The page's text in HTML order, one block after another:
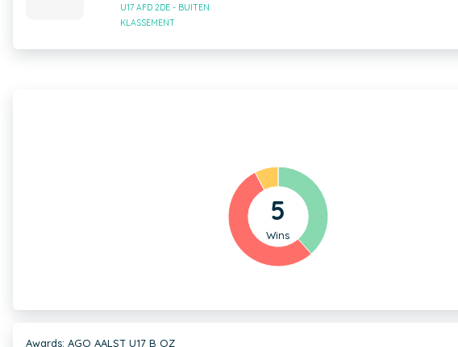
U17 AFD 2DE - BUITEN
KLASSEMENT
5
Wins
Awards: AGO AALST U17 B OZ